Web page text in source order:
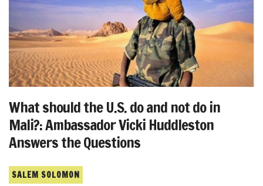
What should the U.S. do and not do in
Mali?: Ambassador Vicki Huddleston
Answers the Questions
SALEM SOLOMON